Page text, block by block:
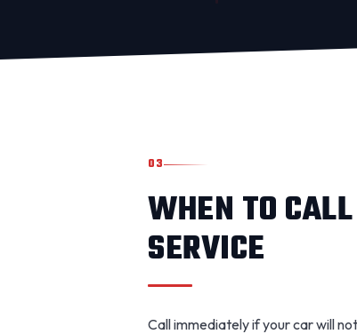
03
WHEN TO
SERVICE
Call immediately if your car will